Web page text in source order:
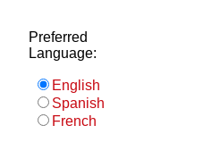
Preferred
Language:
English
Spanish
French